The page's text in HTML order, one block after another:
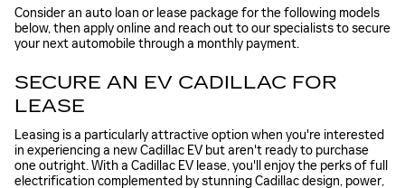
Consider an auto loan or lease package for the following models
below, then apply online and reach out to our specialists to secure
your next automobile through a monthly payment.
SECURE AN EV CADILLAC FOR
LEASE
Leasing is a particularly attractive option when you're interested
in experiencing a new Cadillac EV but aren't ready to purchase
one outright. With a Cadillac EV lease, you'll enjoy the perks of full
electrification complemented by stunning Cadillac design, power,